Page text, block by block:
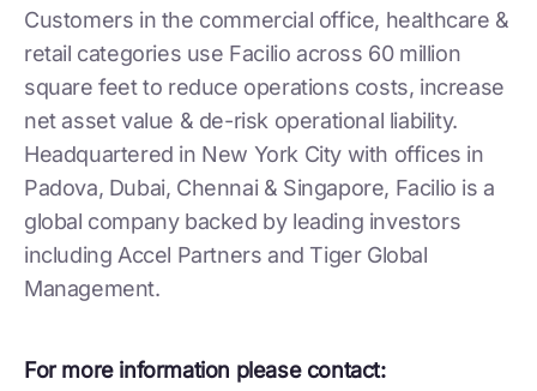
Customers in the commercial office, healthcare &
retail categories use Facilio across 60 million
square feet to reduce operations costs, increase
net asset value & de-risk operational liability.
Headquartered in New York City with offices in
Padova, Dubai, Chennai & Singapore, Facilio is a
global company backed by leading investors
including Accel Partners and Tiger Global
Management.
For more information please contact: